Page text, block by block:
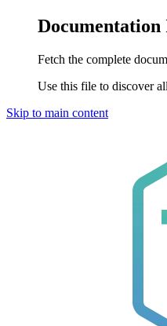
Documentation
Fetch the complete
Use this file to discover
Skip to main content